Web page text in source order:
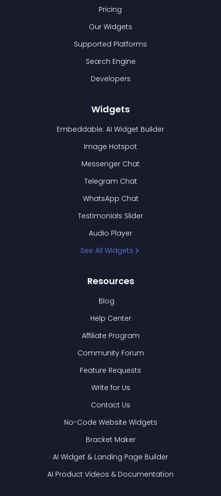
Pricing
Our Widgets
Supported Platforms
Search Engine
Developers
Widgets
Embeddable: AI Widget Builder
Image Hotspot
Messenger Chat
Telegram Chat
WhatsApp Chat
Testimonials Slider
Audio Player
See All Widgets
Resources
Blog
Help Center
Affiliate Program
Community Forum
Feature Requests
Write for Us
Contact Us
No-Code Website Widgets
Bracket Maker
AI Widget & Landing Page Builder
AI Product Videos & Documentation